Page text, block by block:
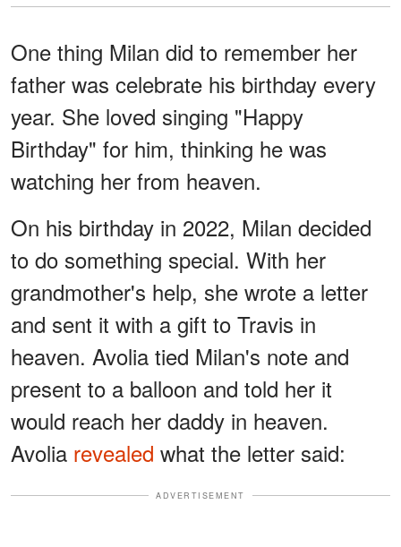
One thing Milan did to remember her
father was celebrate his birthday every
year. She loved singing "Happy
Birthday" for him, thinking he was
watching her from heaven.
On his birthday in 2022, Milan decided
to do something special. With her
grandmother's help, she wrote a letter
and sent it with a gift to Travis in
heaven. Avolia tied Milan's note and
present to a balloon and told her it
would reach her daddy in heaven.
Avolia revealed what the letter said:
ADVERTISEMENT